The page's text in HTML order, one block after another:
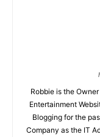
Robbie is the
Entertainment
Blogging for the
Company as the IT